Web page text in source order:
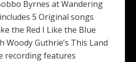
Byrnes at Wandering
5 Original songs
the Red I Like the Blue
Woody Guthrie’s This Land
recording features